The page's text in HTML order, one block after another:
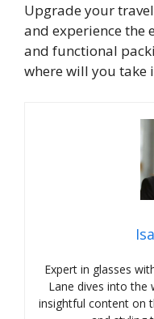
Upgrade your
and experience the
and functional
where will you take
Expert in glasses
Lane dives into the
insightful content on